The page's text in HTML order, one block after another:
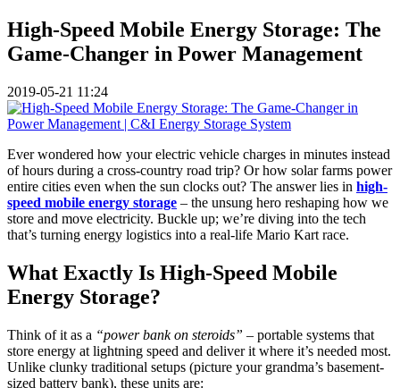
High-Speed Mobile Energy Storage: The
Game-Changer in Power Management
2019-05-21 11:24
Ever wondered how your electric vehicle charges in minutes instead
of hours during a cross-country road trip? Or how solar farms power
entire cities even when the sun clocks out? The answer lies in high-
speed mobile energy storage – the unsung hero reshaping how we
store and move electricity. Buckle up; we’re diving into the tech
that’s turning energy logistics into a real-life Mario Kart race.
What Exactly Is High-Speed Mobile
Energy Storage?
Think of it as a “power bank on steroids” – portable systems that
store energy at lightning speed and deliver it where it’s needed most.
Unlike clunky traditional setups (picture your grandma’s basement-
sized battery bank), these units are: